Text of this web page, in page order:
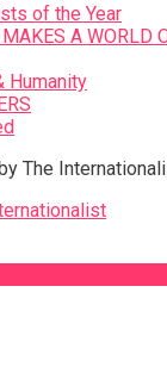
of the Year
A WORLD
Humanity
The